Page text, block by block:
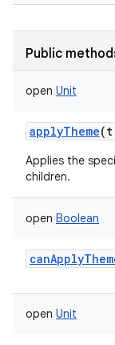
Public
open Unit
applyTheme(t
Applies the
children.
open Boolean
open Unit